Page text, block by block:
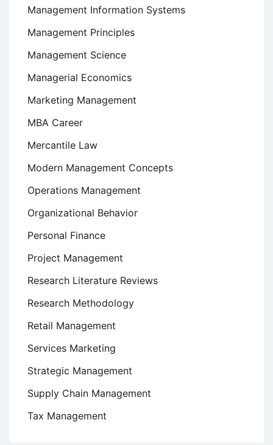
Management Information Systems
Management Principles
Management Science
Managerial Economics
Marketing Management
MBA Career
Mercantile Law
Modern Management Concepts
Operations Management
Organizational Behavior
Personal Finance
Project Management
Research Literature Reviews
Research Methodology
Retail Management
Services Marketing
Strategic Management
Supply Chain Management
Tax Management